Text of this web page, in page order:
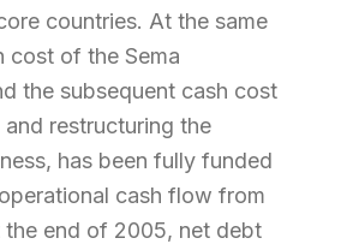
countries. At the same
cost of the Sema
the subsequent cash cost
restructuring the
has been fully funded
cash flow from
the end of 2005, net debt